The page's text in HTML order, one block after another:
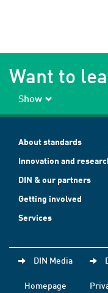
Want to
Show
About standards
Innovation and
DIN & our partners
Getting involved
Services
DIN Media
Homepage